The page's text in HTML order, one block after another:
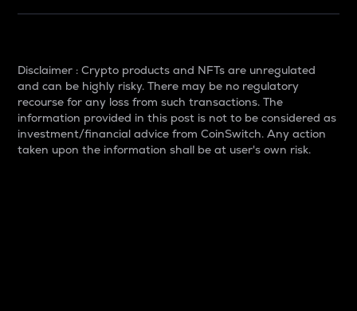
Disclaimer : Crypto products and NFTs are unregulated
and can be highly risky. There may be no regulatory
recourse for any loss from such transactions. The
information provided in this post is not to be considered as
investment/financial advice from CoinSwitch. Any action
taken upon the information shall be at user's own risk.